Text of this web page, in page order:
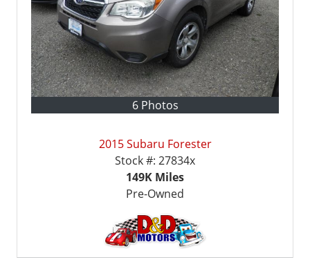
6 Photos
2015 Subaru Forester
Stock #: 27834x
149K Miles
Pre-Owned